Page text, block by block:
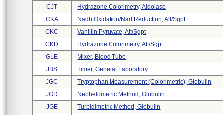
CJT
Hydrazone Colorimetry, Aldolase
CKA
Nadh Oxidation/nad Reduction, Alt/sgpt
CKC
Vanillin Pyruvate, Alt/sgpt
CKD
Hydrazone Colorimetry, Alt/sgpt
GLE
Mixer, Blood Tube
JBS
Timer, General Laboratory
JGC
Tryptophan Measurement (colorimetric), Globulin
JGD
Nephelometric Method, Globulin
JGE
Turbidimetric Method, Globulin